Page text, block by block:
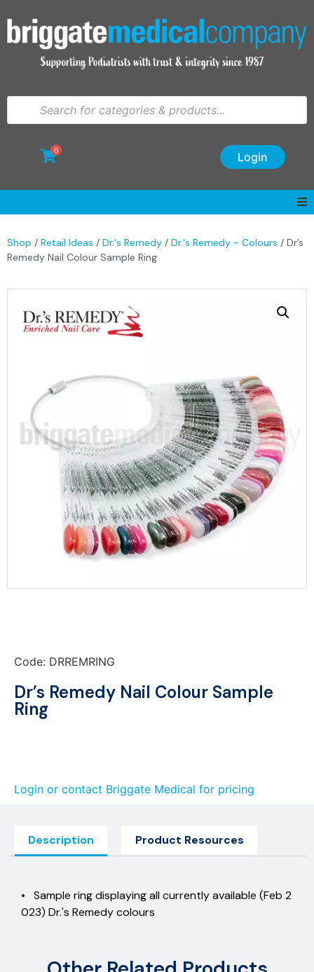
Login
0
Shop / Retail Ideas / Dr.'s Remedy / Dr.'s Remedy - Colours / Dr’s
Remedy Nail Colour Sample Ring
Code: DRREMRING
Dr’s Remedy Nail Colour Sample
Ring
Login or contact Briggate Medical for pricing
Description Product Resources
• Sample ring displaying all currently available (Feb 2
023) Dr.'s Remedy colours